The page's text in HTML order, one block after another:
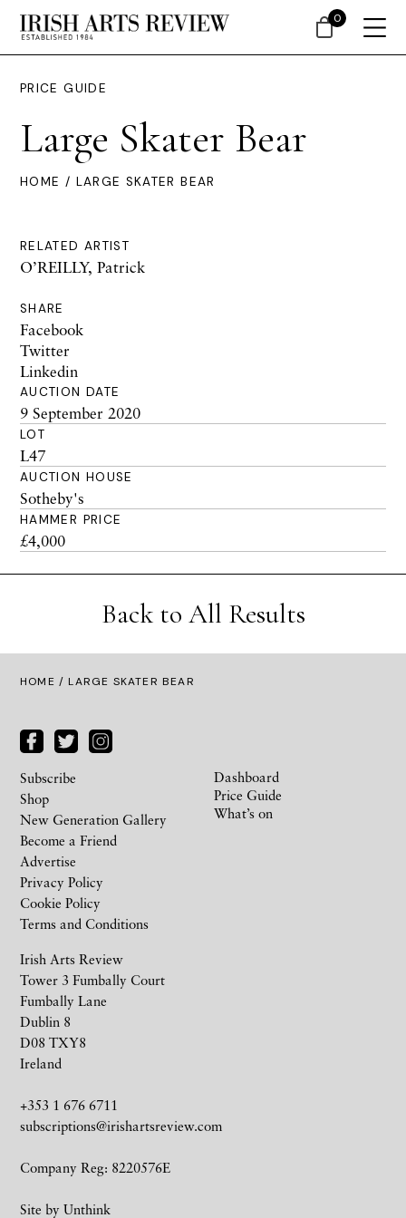
PRICE GUIDE
Large Skater Bear
HOME / LARGE SKATER BEAR
RELATED ARTIST
O’REILLY, Patrick
SHARE
Facebook
Twitter
Linkedin
AUCTION DATE
9 September 2020
LOT
L47
AUCTION HOUSE
Sotheby's
HAMMER PRICE
£4,000
Back to All Results
HOME / LARGE SKATER BEAR
Irish Arts Review
Tower 3 Fumbally Court
Fumbally Lane
Dublin 8
D08 TXY8
Ireland
+353 1 676 6711
subscriptions@irishartsreview.com
Company Reg: 8220576E
Site by Unthink
Subscribe
Shop
New Generation Gallery
Become a Friend
Advertise
Privacy Policy
Cookie Policy
Terms and Conditions
Dashboard
Price Guide
What’s on
0